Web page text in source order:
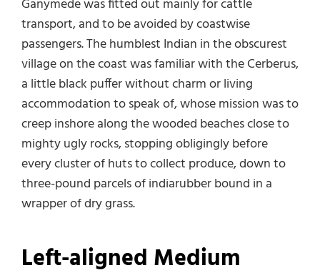
Ganymede was fitted out mainly for cattle
transport, and to be avoided by coastwise
passengers. The humblest Indian in the obscurest
village on the coast was familiar with the Cerberus,
a little black puffer without charm or living
accommodation to speak of, whose mission was to
creep inshore along the wooded beaches close to
mighty ugly rocks, stopping obligingly before
every cluster of huts to collect produce, down to
three-pound parcels of indiarubber bound in a
wrapper of dry grass.
Left-aligned Medium